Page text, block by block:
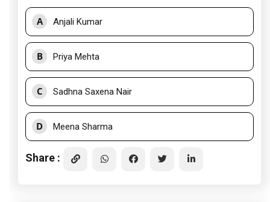
A Anjali Kumar
B Priya Mehta
C Sadhna Saxena Nair
D Meena Sharma
Share :